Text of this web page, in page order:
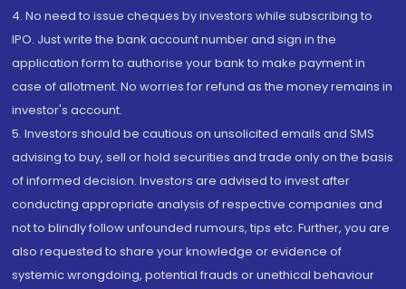
4. No need to issue cheques by investors while subscribing to
IPO. Just write the bank account number and sign in the
application form to authorise your bank to make payment in
case of allotment. No worries for refund as the money remains in
investor's account.
5. Investors should be cautious on unsolicited emails and SMS
advising to buy, sell or hold securities and trade only on the basis
of informed decision. Investors are advised to invest after
conducting appropriate analysis of respective companies and
not to blindly follow unfounded rumours, tips etc. Further, you are
also requested to share your knowledge or evidence of
systemic wrongdoing, potential frauds or unethical behaviour